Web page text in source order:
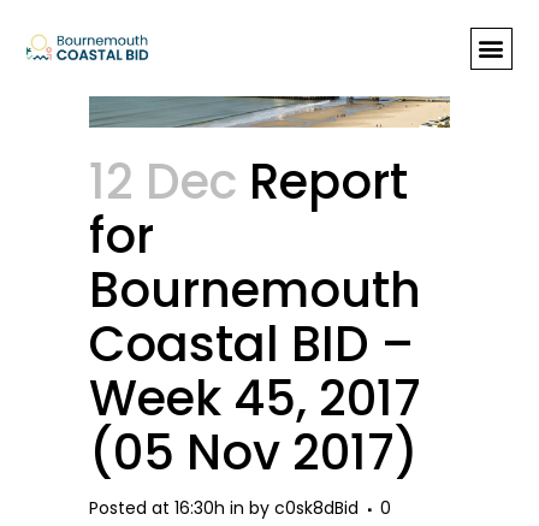
BID – Week 45, 2017 (05 Nov
12 Dec Report
for
Bournemouth
Coastal BID –
Week 45, 2017
(05 Nov 2017)
Posted at 16:30h in by c0sk8dBid
0